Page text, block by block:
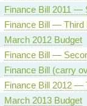
Finance Bill 2011 —
Finance Bill — Third
March 2012 Budget
Finance Bill —
Finance Bill (carry
Finance Bill 2012 —
March 2013 Budget